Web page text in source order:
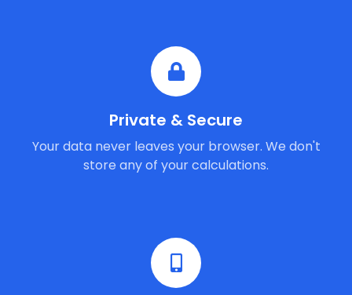
Private & Secure
Your data never leaves your browser. We don't
store any of your calculations.